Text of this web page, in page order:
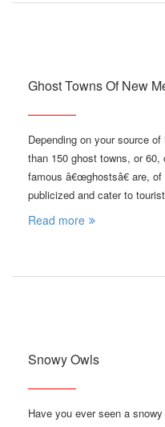
Ghost Towns Of New
Depending on your source
than 150 ghost towns, or
famous â€œghostsâ€ are,
publicized and cater to
Read more
Snowy Owls
Have you ever seen a